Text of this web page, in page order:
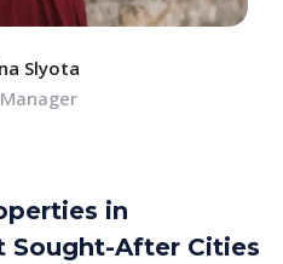
Slyota
in
Sought-After Cities